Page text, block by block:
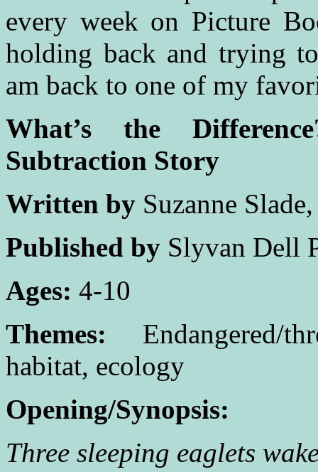
every week on Picture
holding back and trying
am back to one of my
What’s the
Subtraction Story
Written by Suzanne
Published by Slyvan Dell
Ages: 4-10
Themes: Endangered/
habitat, ecology
Opening/Synopsis:
Three sleeping eaglets